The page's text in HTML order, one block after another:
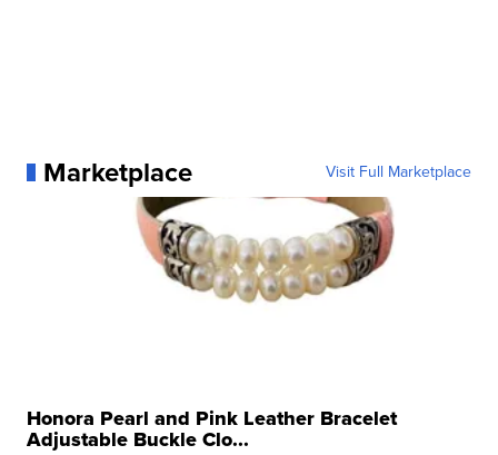
Marketplace Visit Full Marketplace
Honora Pearl and Pink Leather Bracelet
Adjustable Buckle Clo...